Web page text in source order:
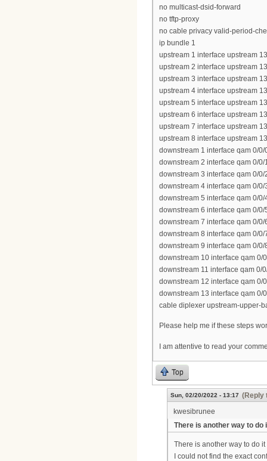
no multicast-dsid-forward
no tftp-proxy
no cable privacy valid-period-
ip bundle 1
upstream 1 interface upstream
upstream 2 interface upstream
upstream 3 interface upstream
upstream 4 interface upstream
upstream 5 interface upstream
upstream 6 interface upstream
upstream 7 interface upstream
upstream 8 interface upstream
downstream 1 interface qam 0/0/
downstream 2 interface qam 0/0/
downstream 3 interface qam 0/0/
downstream 4 interface qam 0/0/
downstream 5 interface qam 0/0/
downstream 6 interface qam 0/0/
downstream 7 interface qam 0/0/
downstream 8 interface qam 0/0/
downstream 9 interface qam 0/0/
downstream 10 interface qam 0/
downstream 11 interface qam 0/
downstream 12 interface qam 0/
downstream 13 interface qam 0/
cable diplexer upstream-upper-
Please help me if these steps
I am attentive to read your
Top
Sun, 02/20/2022 - 13:17 (Reply
kwesibrunee
There is another way to do
There is another way to do
I could not find the exact